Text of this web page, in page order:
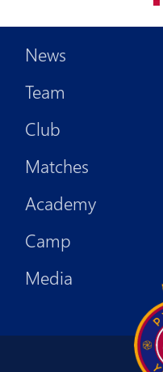
News
Team
Club
Matches
Academy
Camp
Media